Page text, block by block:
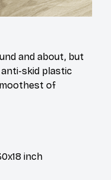
and about, but
skid plastic
of
inch